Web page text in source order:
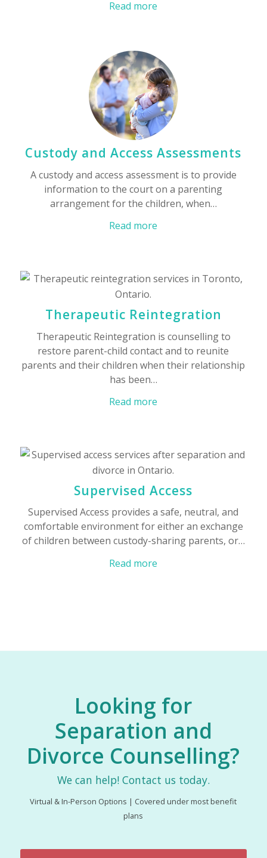
Read more
Custody and Access Assessments
A custody and access assessment is to provide
information to the court on a parenting
arrangement for the children, when…
Read more
Therapeutic Reintegration
Therapeutic Reintegration is counselling to
restore parent-child contact and to reunite
parents and their children when their relationship
has been…
Read more
Supervised Access
Supervised Access provides a safe, neutral, and
comfortable environment for either an exchange
of children between custody-sharing parents, or…
Read more
Looking for
Separation and
Divorce Counselling?
We can help! Contact us today.
Virtual & In-Person Options | Covered under most benefit
plans